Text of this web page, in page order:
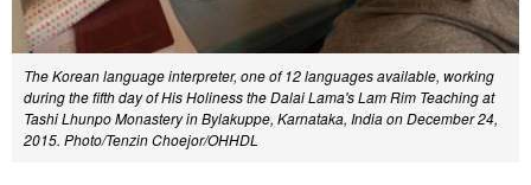
The Korean language interpreter, one of 12 languages available, working
during the fifth day of His Holiness the Dalai Lama's Lam Rim Teaching at
Tashi Lhunpo Monastery in Bylakuppe, Karnataka, India on December 24,
2015. Photo/Tenzin Choejor/OHHDL